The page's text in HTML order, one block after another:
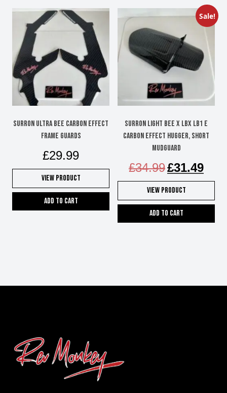
SURRON ULTRA BEE CARBON EFFECT
FRAME GUARDS
£29.99
View Product
Add to cart
Sale!
SURRON LIGHT BEE X LBX LB1 e
carbon effect hugger, short
mudguard
£34.99 Original
price
was:
£34.99.
£31.49price
is:
View Product
Add to cart